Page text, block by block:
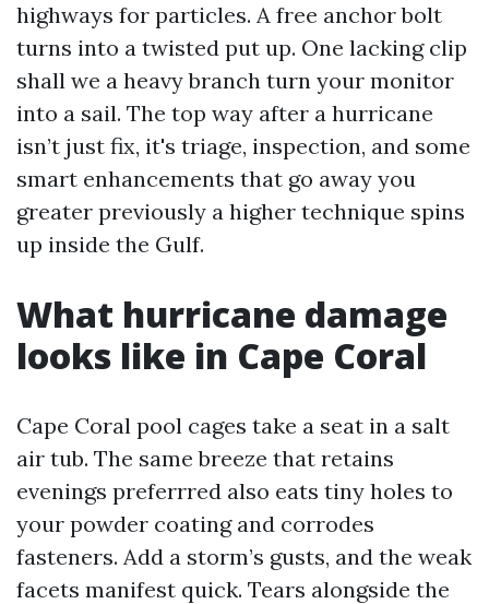
highways for particles. A free anchor bolt
turns into a twisted put up. One lacking clip
shall we a heavy branch turn your monitor
into a sail. The top way after a hurricane
isn’t just fix, it's triage, inspection, and some
smart enhancements that go away you
greater previously a higher technique spins
up inside the Gulf.
What hurricane damage
looks like in Cape Coral
Cape Coral pool cages take a seat in a salt
air tub. The same breeze that retains
evenings preferrred also eats tiny holes to
your powder coating and corrodes
fasteners. Add a storm’s gusts, and the weak
facets manifest quick. Tears alongside the